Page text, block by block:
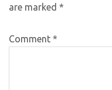
are marked *
Comment *